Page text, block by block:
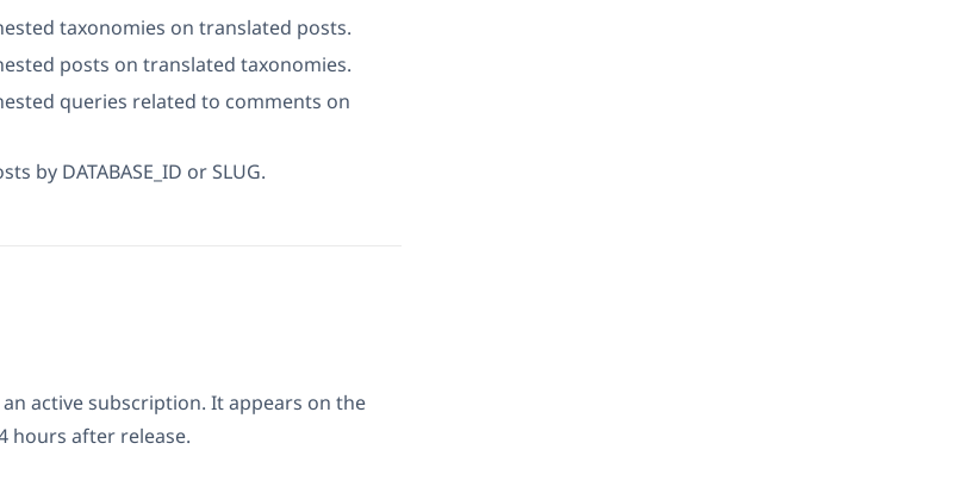
taxonomies on translated posts.
posts on translated taxonomies.
queries related to comments on
by DATABASE_ID or SLUG.
active subscription. It appears on the
hours after release.